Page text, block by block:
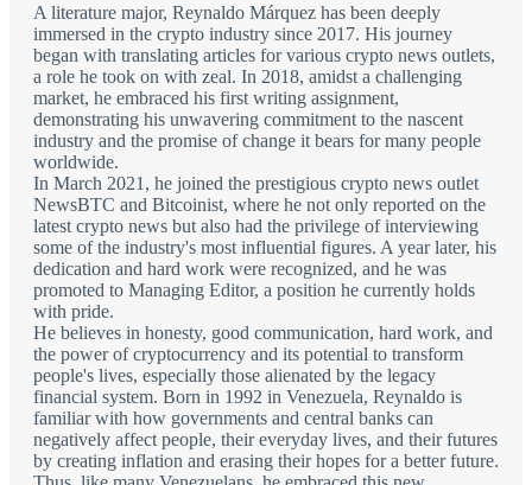
A literature major, Reynaldo Márquez has been deeply
immersed in the crypto industry since 2017. His journey
began with translating articles for various crypto news outlets,
a role he took on with zeal. In 2018, amidst a challenging
market, he embraced his first writing assignment,
demonstrating his unwavering commitment to the nascent
industry and the promise of change it bears for many people
worldwide.
In March 2021, he joined the prestigious crypto news outlet
NewsBTC and Bitcoinist, where he not only reported on the
latest crypto news but also had the privilege of interviewing
some of the industry's most influential figures. A year later, his
dedication and hard work were recognized, and he was
promoted to Managing Editor, a position he currently holds
with pride.
He believes in honesty, good communication, hard work, and
the power of cryptocurrency and its potential to transform
people's lives, especially those alienated by the legacy
financial system. Born in 1992 in Venezuela, Reynaldo is
familiar with how governments and central banks can
negatively affect people, their everyday lives, and their futures
by creating inflation and erasing their hopes for a better future.